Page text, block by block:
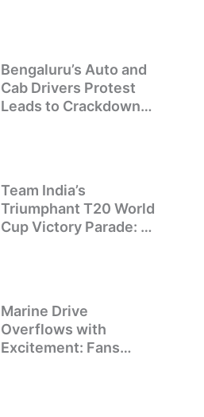
Bengaluru’s Auto and
Cab Drivers Protest
Leads to Crackdown
Team India’s
Triumphant T20 World
Cup Victory Parade: A
Marine Drive
Overflows with
Excitement: Fans